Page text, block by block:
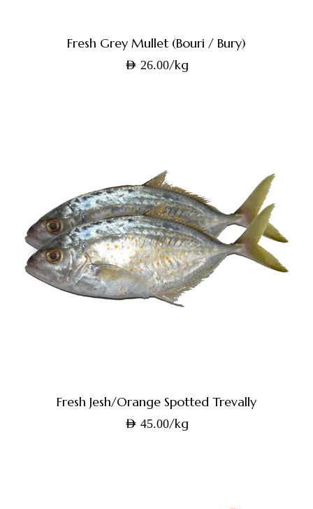
Fresh Grey Mullet (Bouri / Bury)
AED 26.00/kg
Fresh Jesh/Orange Spotted Trevally
AED 45.00/kg